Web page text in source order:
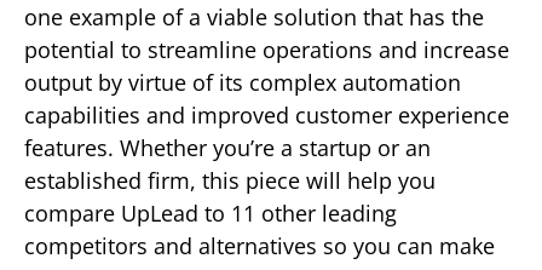
one example of a viable solution that has the
potential to streamline operations and increase
output by virtue of its complex automation
capabilities and improved customer experience
features. Whether you’re a startup or an
established firm, this piece will help you
compare UpLead to 11 other leading
competitors and alternatives so you can make